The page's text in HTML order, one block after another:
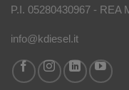
P.I. 05280430967 - REA
info@kdiesel.it